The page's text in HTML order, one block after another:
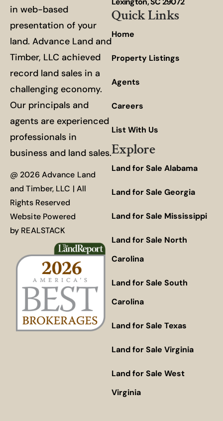
in web-based
presentation of your
land. Advance Land and
Timber, LLC achieved
record land sales in a
challenging economy.
Our principals and
agents are experienced
professionals in
business and land sales.
@ 2026 Advance Land
and Timber, LLC | All
Rights Reserved
Website Powered
by REALSTACK
Quick Links
Home
Property Listings
Agents
Careers
List With Us
Explore
Land for Sale Alabama
Land for Sale Georgia
Land for Sale Mississippi
Land for Sale North
Carolina
Land for Sale South
Carolina
Land for Sale Texas
Land for Sale Virginia
Land for Sale West
Virginia